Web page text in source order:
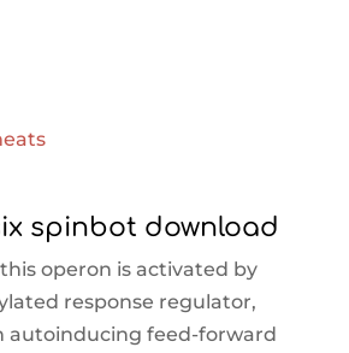
spinbot download
operon is activated by
response regulator,
autoinducing feed-forward